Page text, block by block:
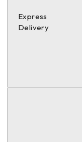
Express
Delivery